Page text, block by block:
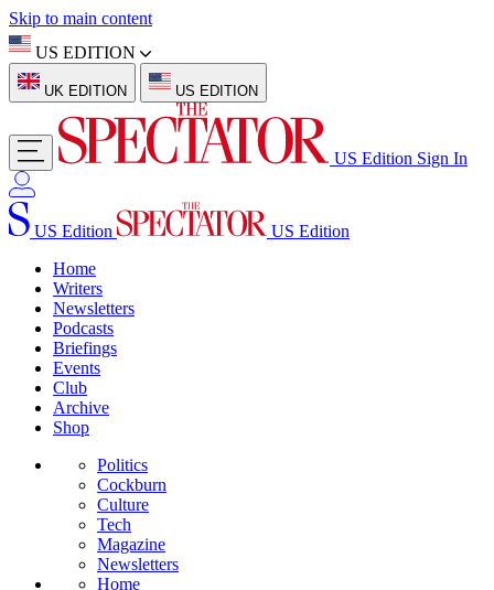
Skip to main content
US EDITION
UK EDITION US EDITION
US Edition Sign In
US Edition
US Edition
Home
Writers
Newsletters
Podcasts
Briefings
Events
Club
Archive
Shop
Politics
Cockburn
Culture
Tech
Magazine
Newsletters
Home